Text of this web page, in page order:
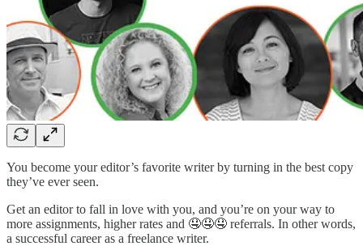
You become your editor’s favorite writer by turning in the best copy
they’ve ever seen.
Get an editor to fall in love with you, and you’re on your way to
more assignments, higher rates and 🤤🤤🤤 referrals. In other words,
a successful career as a freelance writer.